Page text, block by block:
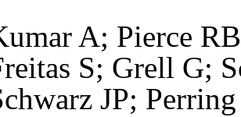
A; Pierce
S; Grell G;
JP;